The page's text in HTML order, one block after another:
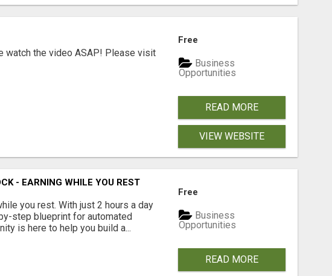
watch the video ASAP! Please visit
Free
Business
Opportunities
READ MORE
VIEW WEBSITE
- EARNING WHILE YOU REST
you rest. With just 2 hours a day
step blueprint for automated
is here to help you build a...
Free
Business
Opportunities
READ MORE